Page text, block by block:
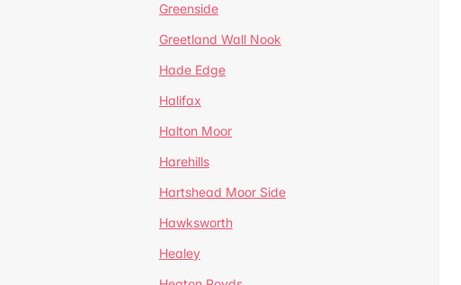
Greenside
Greetland Wall Nook
Hade Edge
Halifax
Halton Moor
Harehills
Hartshead Moor Side
Hawksworth
Healey